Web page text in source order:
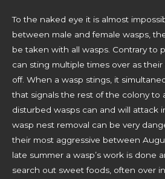
To the naked eye it is almost
between male and female wasps,
be taken with all wasps. Contrary to
can sting multiple times over as
off. When a wasp stings, it
that signals the rest of the colony to
disturbed wasps can and will attack
wasp nest removal can be very
their most aggressive between
late summer a wasp’s work is done
search out sweet foods, often over